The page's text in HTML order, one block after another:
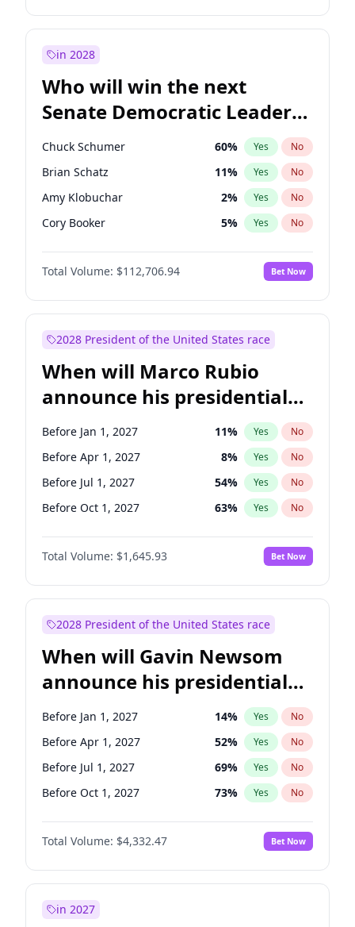
in 2028
Who will win the next
Senate Democratic Leader
election?
Chuck Schumer 60% Yes No
Brian Schatz 11% Yes No
Amy Klobuchar 2% Yes No
Cory Booker 5% Yes No
Chris Murphy 10%
Patty Murray No
Mark Warner 3% Yes No
Raphael Warnock 1% Yes
Ruben Gallego 1% Yes
Jacky Rosen 3% Yes No
Chris Van Hollen 10% Yes No
Jon Ossoff 2% Yes No
Total Volume: $112,706.94 Bet Now
2028 President of the United States race
When will Marco Rubio
announce his presidential
candidacy?
Before Jan 1, 2027 11% Yes No
Before Apr 1, 2027 8% Yes No
Before Jul 1, 2027 54% Yes No
Before Oct 1, 2027 63% Yes No
Total Volume: $1,645.93 Bet Now
2028 President of the United States race
When will Gavin Newsom
announce his presidential
candidacy?
Before Jan 1, 2027 14% Yes No
Before Apr 1, 2027 52% Yes No
Before Jul 1, 2027 69% Yes No
Before Oct 1, 2027 73% Yes No
Total Volume: $4,332.47 Bet Now
in 2027